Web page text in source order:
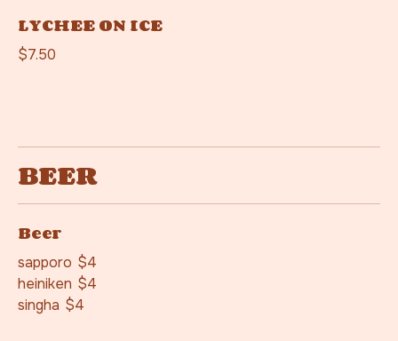
LYCHEE ON ICE
$7.50
BEER
Beer
sapporo $4
heiniken $4
singha $4